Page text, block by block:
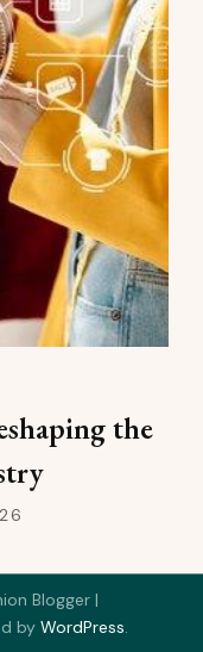
the
Blogger |
by WordPress.